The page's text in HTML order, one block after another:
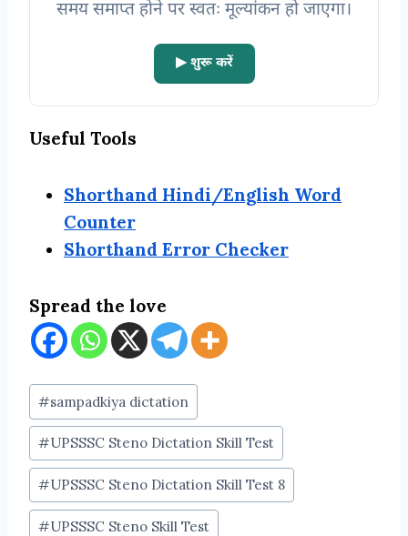
समय समाप्त होने पर स्वतः मूल्यांकन हो जाएगा।
▶ शुरू करें
Useful Tools
Shorthand Hindi/English Word
Counter
Shorthand Error Checker
Spread the love
Post
Tags:
#sampadkiya dictation
#UPSSSC Steno Dictation Skill Test
#UPSSSC Steno Dictation Skill Test 8
#UPSSSC Steno Skill Test